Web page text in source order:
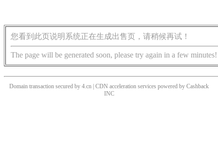
您看到此页说明系统正在生成出售页，请稍候再试！
The page will be generated soon, please try again in a few minutes!
Domain transaction secured by 4.cn | CDN acceleration services powered by Cashback
INC